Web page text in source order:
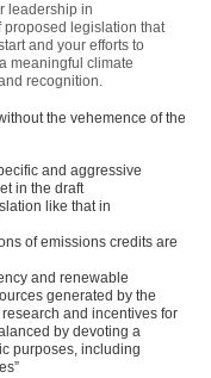
leadership in
legislation that
and your efforts to
meaningful climate
recognition.
the vehemence of the
and aggressive
in the draft
like that in
of emissions credits are
and renewable
generated by the
and incentives for
by devoting a
purposes, including